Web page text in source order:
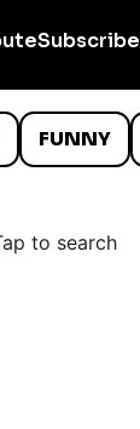
Subscribe
FUNNY
to search